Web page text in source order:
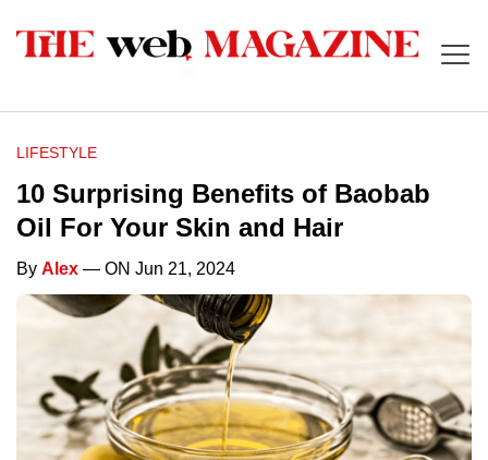
LIFESTYLE
10 Surprising Benefits of Baobab
Oil For Your Skin and Hair
By Alex — ON Jun 21, 2024